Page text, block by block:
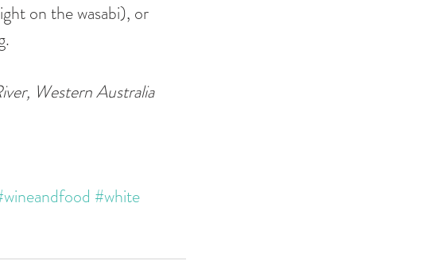
on the wasabi), or
Western Australia
#white